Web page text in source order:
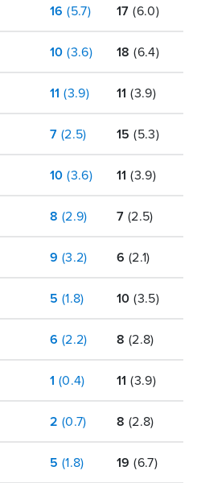
16(5.7) 17(6.0)
10(3.6) 18(6.4)
11(3.9) 11(3.9)
7 (2.5) 15(5.3)
10(3.6) 11(3.9)
8 (2.9) 7 (2.5)
9 (3.2) 6 (2.1)
5 (1.8) 10(3.5)
6 (2.2) 8 (2.8)
1 (0.4) 11(3.9)
2 (0.7) 8 (2.8)
5 (1.8) 19(6.7)